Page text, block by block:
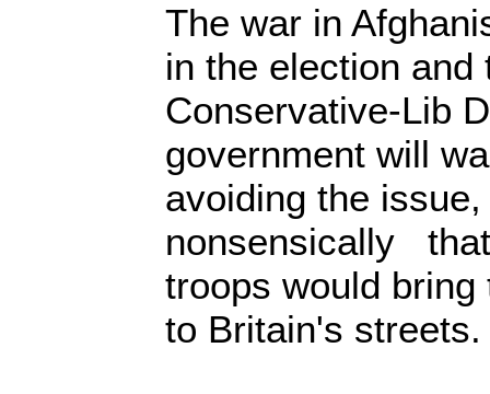
The war in
in the election and
Conservative-Lib
government will
avoiding the
nonsensically
troops would bring
to Britain's